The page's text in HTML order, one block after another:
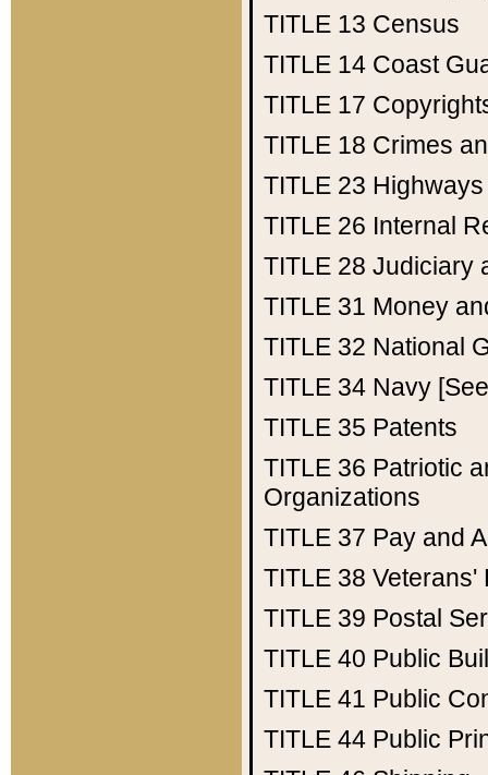
TITLE 13 Census
TITLE 14 Coast
TITLE 17
TITLE 18 Crimes
TITLE 23 Highways
TITLE 26 Internal
TITLE 28 Judiciary
TITLE 31 Money
TITLE 32 National
TITLE 34 Navy
TITLE 35 Patents
TITLE 36 Patriotic
Organizations
TITLE 37 Pay and
TITLE 38 Veterans'
TITLE 39 Postal
TITLE 40 Public
TITLE 41 Public
TITLE 44 Public